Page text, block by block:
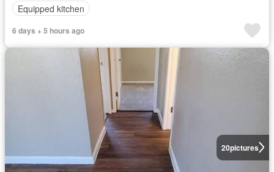
Equipped kitchen
6 days + 5 hours ago
20pictures